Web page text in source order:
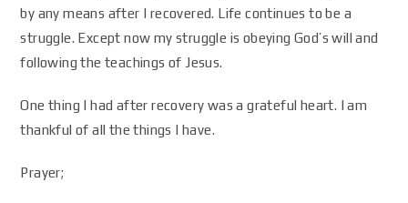
by any means after I recovered. Life continues to be a
struggle. Except now my struggle is obeying God’s will and
following the teachings of Jesus.
One thing I had after recovery was a grateful heart. I am
thankful of all the things I have.
Prayer;